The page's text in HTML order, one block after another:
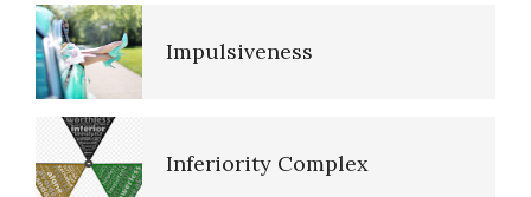
Resources
References
Impulsiveness
Inferiority Complex